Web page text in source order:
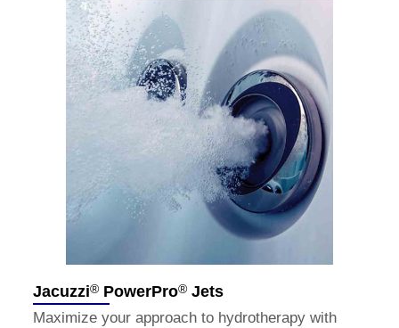
Jacuzzi® PowerPro® Jets
Maximize your approach to hydrotherapy with